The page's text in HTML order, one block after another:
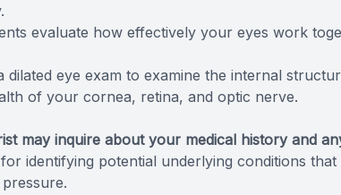
evaluate how effectively your eyes work
dilated eye exam to examine the internal
of your cornea, retina, and optic nerve.
may inquire about your medical history and
identifying potential underlying conditions